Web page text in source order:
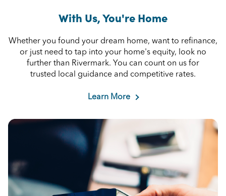
With Us, You're Home
Whether you found your dream home, want to refinance,
or just need to tap into your home's equity, look no
further than Rivermark. You can count on us for
trusted local guidance and competitive rates.
Learn More